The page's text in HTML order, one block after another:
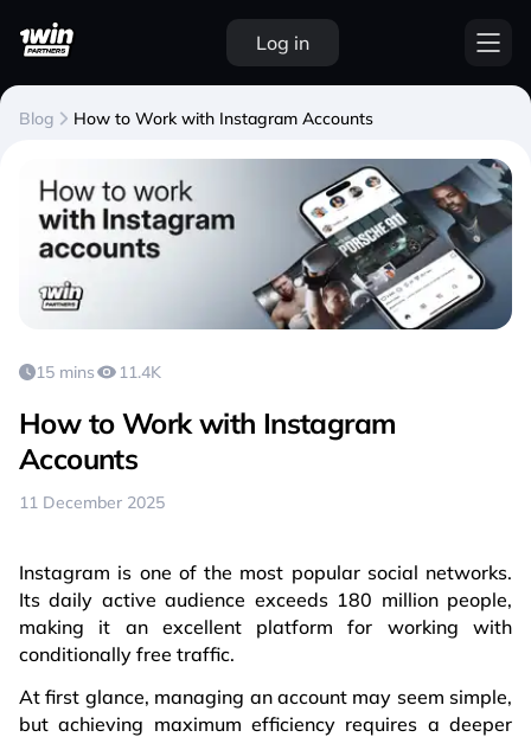
Log in
Blog How to Work with Instagram Accounts
15 mins 11.4K
How to Work with Instagram
Accounts
11 December 2025
Instagram is one of the most popular social networks.
Its daily active audience exceeds 180 million people,
making it an excellent platform for working with
conditionally free traffic.
At first glance, managing an account may seem simple,
but achieving maximum efficiency requires a deeper